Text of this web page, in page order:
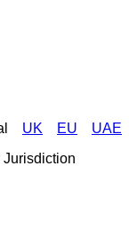
UK EU
UAE
Jurisdiction